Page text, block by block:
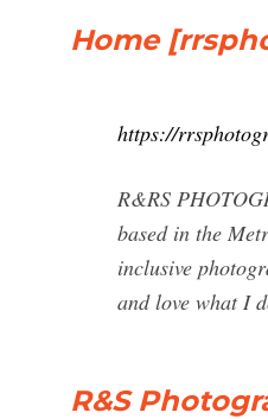
Home
https://
R&RS
based in the
inclusive
and love what I
R&S